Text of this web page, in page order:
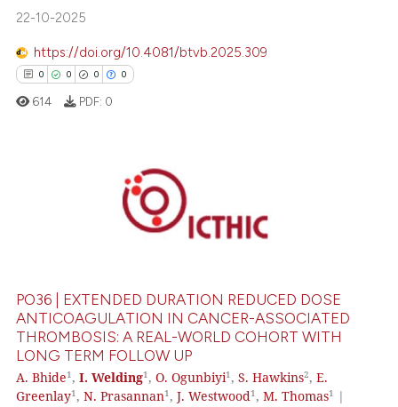
atscite.ai
shows how a scientific paper
cited by providing the
of the citation, a
in which section the
22-10-2025
https://doi.org/10.4081/btvb.2025.309
0 0 0 0
Citing Publications
how this article has been
atscite.ai
614 PDF: 0
PO36 | EXTENDED DURATION REDUCED DOSE
ANTICOAGULATION IN CANCER-ASSOCIATED
THROMBOSIS: A REAL-WORLD COHORT WITH
LONG TERM FOLLOW UP
A. Bhide1,I. Welding1,O. Ogunbiyi1,S. Hawkins2,E.
Greenlay1,N. Prasannan1,J. Westwood1,M. Thomas1 |